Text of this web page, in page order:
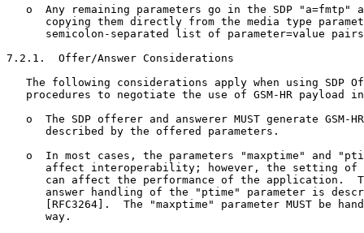
o  Any remaining parameters go in the SDP "a=fmtp"
copying them directly from the media type
semicolon-separated list of parameter=value
7.2.1.  Offer/Answer Considerations
The following considerations apply when using SDP
procedures to negotiate the use of GSM-HR payload
o  The SDP offerer and answerer MUST generate GSM-
      described by the offered parameters.
o  In most cases, the parameters "maxptime" and
affect interoperability; however, the setting of
can affect the performance of the application.
answer handling of the "ptime" parameter is
[RFC3264].  The "maxptime" parameter MUST be
      way.